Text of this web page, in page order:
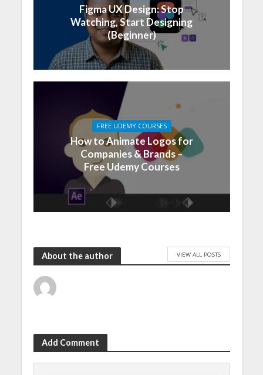
Figma UX Design: Stop
Watching, Start Designing
(Beginner)
FREE UDEMY COURSES
How to Animate Logos for
Companies & Brands –
Free Udemy Courses
About the author VIEW ALL POSTS
Add Comment